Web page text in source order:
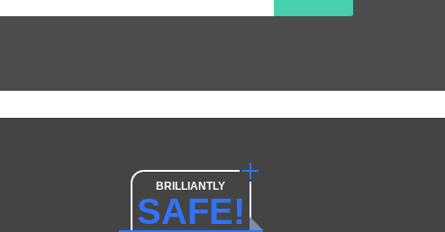
BRILLIANTLY
SAFE!